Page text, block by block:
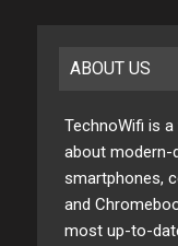
ABOUT US
TechnoWifi is
about modern-
smartphones,
and
most up-to-